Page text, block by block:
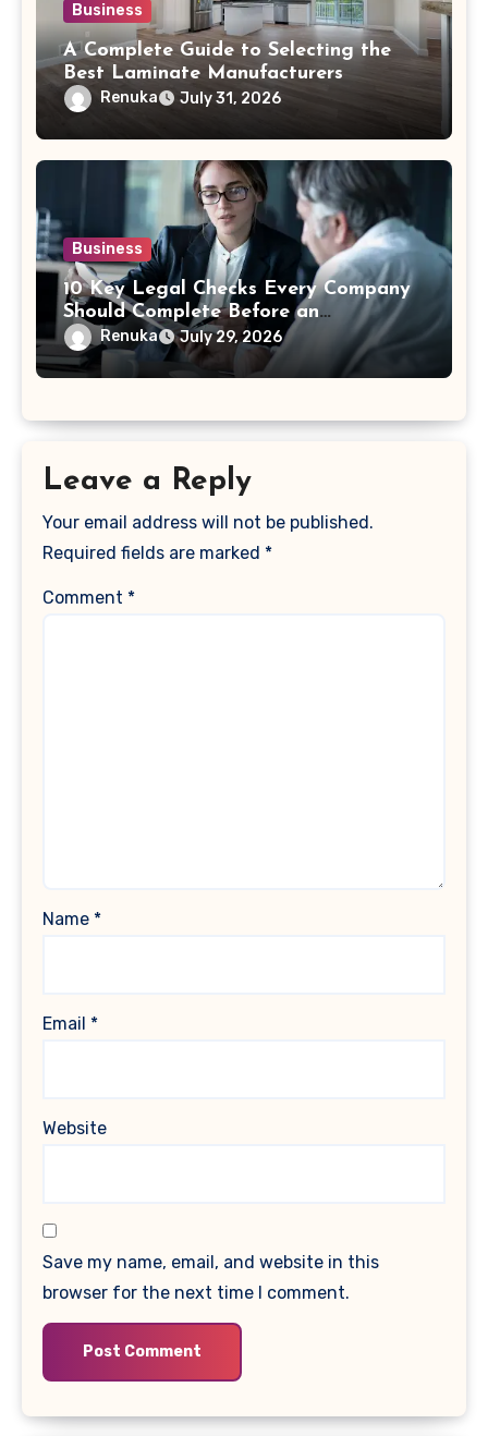
Business
A Complete Guide to Selecting the
Best Laminate Manufacturers
Renuka July 31, 2026
Business
10 Key Legal Checks Every Company
Should Complete Before an
Acquisition
Renuka July 29, 2026
Leave a Reply
Your email address will not be published.
Required fields are marked *
Comment *
Name *
Email *
Website
Save my name, email, and website in this
browser for the next time I comment.